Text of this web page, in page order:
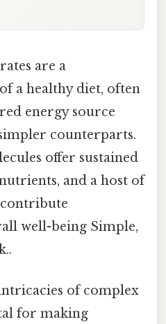
are a
a healthy diet, often
energy source
counterparts.
offer sustained
and a host of
well-being Simple,
of complex
for making